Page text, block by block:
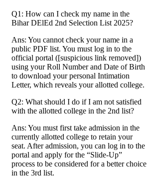
Q1: How can I check my name in the
Bihar DElEd 2nd Selection List 2025?
Ans: You cannot check your name in a
public PDF list. You must log in to the
official portal ([suspicious link removed])
using your Roll Number and Date of Birth
to download your personal Intimation
Letter, which reveals your allotted college.
Q2: What should I do if I am not satisfied
with the allotted college in the 2nd list?
Ans: You must first take admission in the
currently allotted college to retain your
seat. After admission, you can log in to the
portal and apply for the “Slide-Up”
process to be considered for a better choice
in the 3rd list.